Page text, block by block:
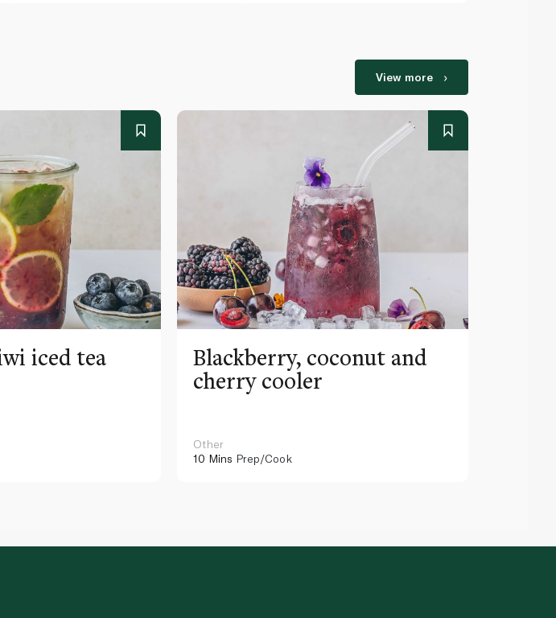
View more
iced tea Blackberry, coconut and
cherry cooler
Other
10 Mins Prep/Cook